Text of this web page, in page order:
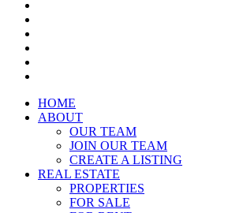
HOME
ABOUT
OUR TEAM
JOIN OUR TEAM
CREATE A LISTING
REAL ESTATE
PROPERTIES
FOR SALE